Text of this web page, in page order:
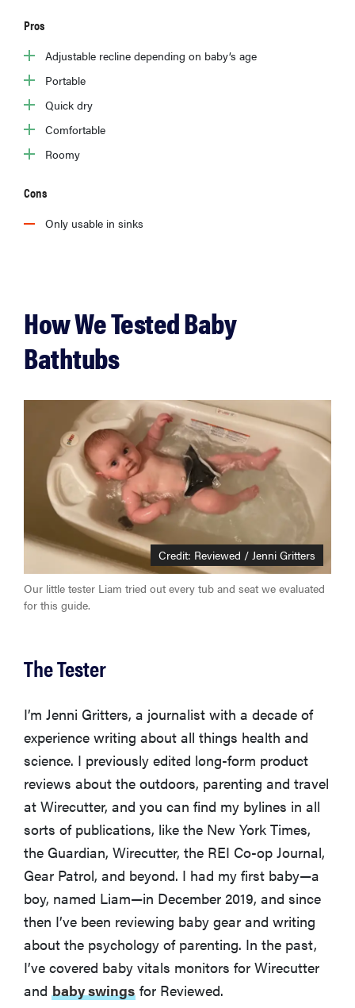
Pros
Adjustable recline depending on baby’s age
Portable
Quick dry
Comfortable
Roomy
Cons
Only usable in sinks
How We Tested Baby
Bathtubs
Credit: Reviewed / Jenni Gritters
Our little tester Liam tried out every tub and seat we evaluated
for this guide.
The Tester
I’m Jenni Gritters, a journalist with a decade of
experience writing about all things health and
science. I previously edited long-form product
reviews about the outdoors, parenting and travel
at Wirecutter, and you can find my bylines in all
sorts of publications, like the New York Times,
the Guardian, Wirecutter, the REI Co-op Journal,
Gear Patrol, and beyond. I had my first baby—a
boy, named Liam—in December 2019, and since
then I’ve been reviewing baby gear and writing
about the psychology of parenting. In the past,
I’ve covered baby vitals monitors for Wirecutter
and baby swings for Reviewed.